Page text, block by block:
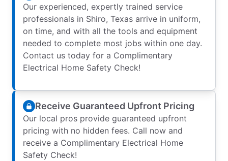
Our experienced, expertly trained service
professionals in Shiro, Texas arrive in uniform,
on time, and with all the tools and equipment
needed to complete most jobs within one day.
Contact us today for a Complimentary
Electrical Home Safety Check!
Receive Guaranteed Upfront Pricing
Our local pros provide guaranteed upfront
pricing with no hidden fees. Call now and
receive a Complimentary Electrical Home
Safety Check!